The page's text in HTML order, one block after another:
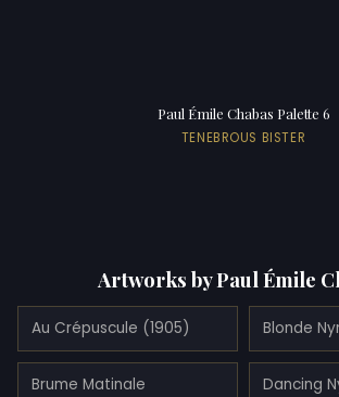
Paul Émile Chabas Palette 6
TENEBROUS BISTER
Artworks by Paul Émile
Au Crépuscule (1905) Blonde
Brume Matinale Dancing